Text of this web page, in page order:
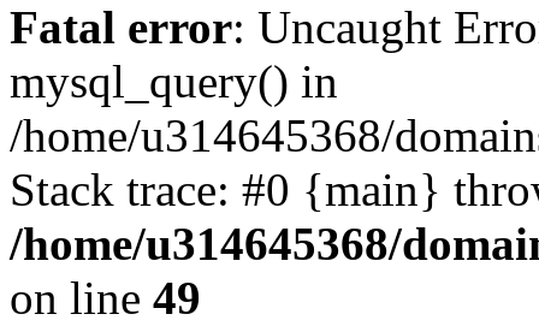
Fatal error: Uncaught
mysql_query() in
/home/u314645368/
Stack trace: #0 {main}
/home/u314645368/
on line 49